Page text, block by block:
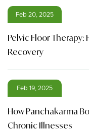
Feb 20, 2025
Pelvic Floor Therapy:
Recovery
Feb 19, 2025
How Panchakarma
Chronic Illnesses